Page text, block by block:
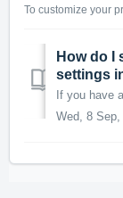
To customize your
How do I
settings
Wed, 8 Sep,